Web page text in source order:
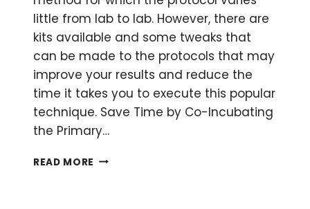
little from lab to lab. However, there are
kits available and some tweaks that
can be made to the protocols that may
improve your results and reduce the
time it takes you to execute this popular
technique. Save Time by Co-Incubating
the Primary…
READ MORE STREAMLINE